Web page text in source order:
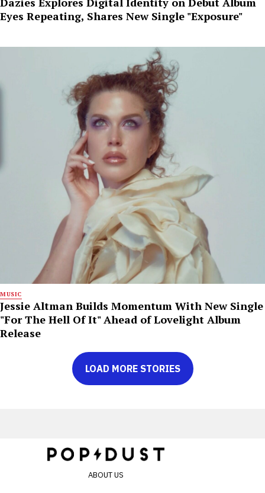
Eyes Repeating, Shares New Single "Exposure"
MUSIC
Jessie Altman Builds Momentum With New Single
"For The Hell Of It" Ahead of Lovelight Album
Release
LOAD MORE STORIES
ABOUT US